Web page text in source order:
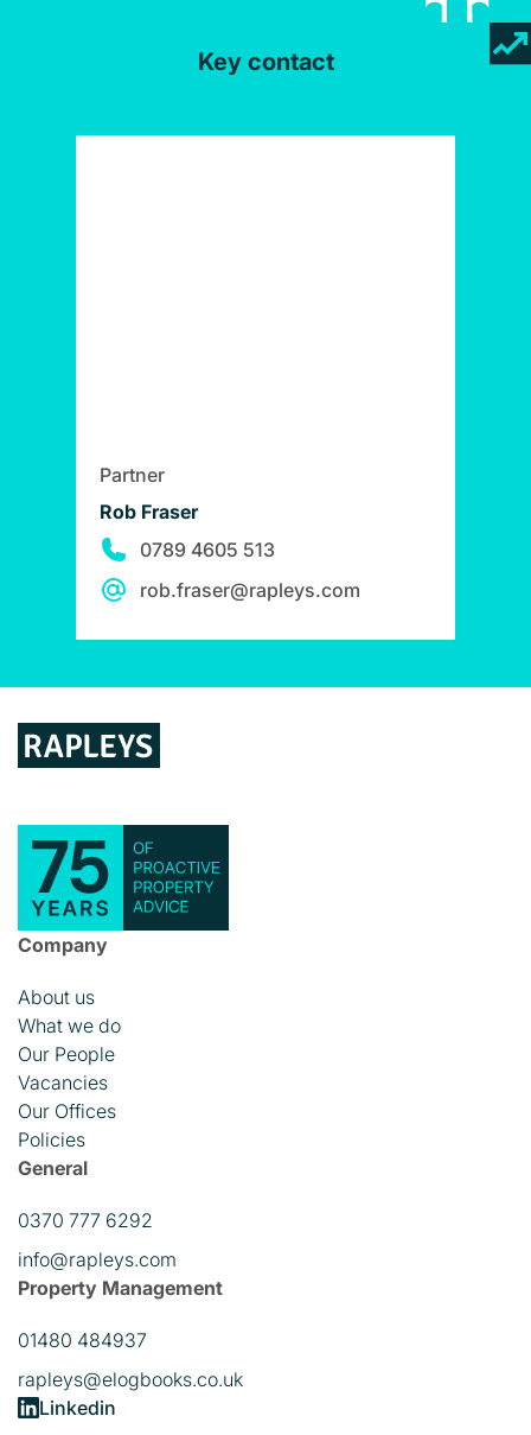
Key contact
Partner
Rob Fraser
0789 4605 513
rob.fraser@rapleys.com
Company
About us
What we do
Our People
Vacancies
Our Offices
Policies
General
0370 777 6292
info@rapleys.com
Property Management
01480 484937
rapleys@elogbooks.co.uk
Linkedin